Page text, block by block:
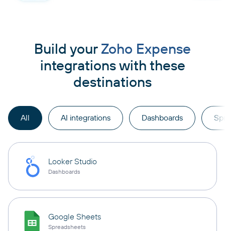
Build your Zoho Expense
integrations with these
destinations
All AI integrations Dashboards
Looker Studio
Dashboards
Google Sheets
Spreadsheets